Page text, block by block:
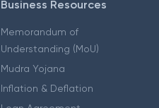
Business Resources
Memorandum of
Understanding (MoU)
Mudra Yojana
Inflation & Deflation